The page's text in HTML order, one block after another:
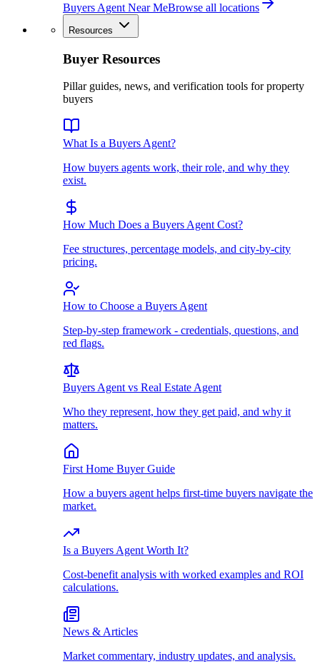
Buyers Agent Near MeBrowse all locations
Resources
Buyer Resources
Pillar guides, news, and verification tools for property
buyers
What Is a Buyers Agent?
How buyers agents work, their role, and why they
exist.
How Much Does a Buyers Agent Cost?
Fee structures, percentage models, and city-by-city
pricing.
How to Choose a Buyers Agent
Step-by-step framework - credentials, questions, and
red flags.
Buyers Agent vs Real Estate Agent
Who they represent, how they get paid, and why it
matters.
First Home Buyer Guide
How a buyers agent helps first-time buyers navigate the
market.
Is a Buyers Agent Worth It?
Cost-benefit analysis with worked examples and ROI
calculations.
News & Articles
Market commentary, industry updates, and analysis.